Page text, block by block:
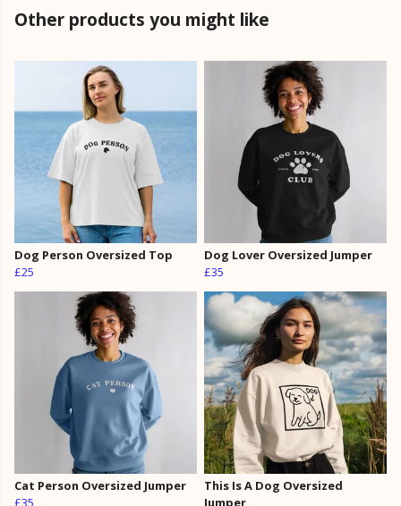
Other products you might like
Dog Person Oversized Top
£25
Dog Lover Oversized Jumper
£35
Cat Person Oversized Jumper
£35
This Is A Dog Oversized
Jumper